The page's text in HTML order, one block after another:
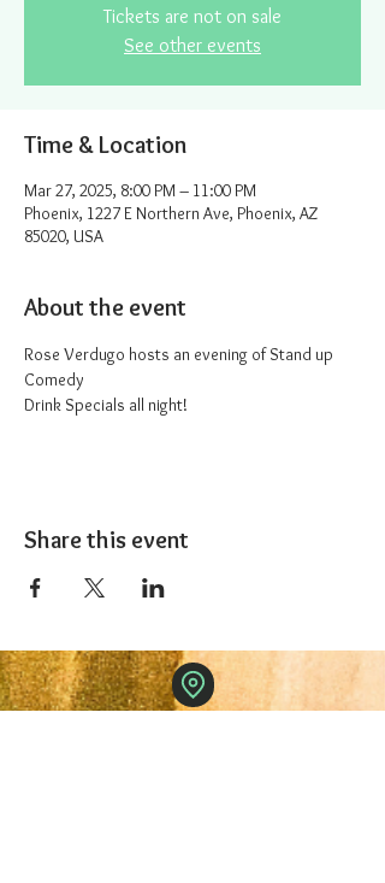
Tickets are not on sale
See other events
Time & Location
Mar 27, 2025, 8:00 PM – 11:00 PM
Phoenix, 1227 E Northern Ave, Phoenix, AZ
85020, USA
About the event
Rose Verdugo hosts an evening of Stand up
Comedy
Drink Specials all night!
Share this event